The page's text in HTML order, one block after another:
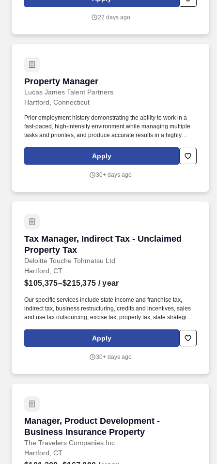
validate seamless integration and utilization of business
22 days ago
Property Manager
Lucas James Talent Partners
Property Manager
Hartford, Connecticut
Prior employment history demonstrating the ability to work in a
fast-paced, high-intensity environment while managing multiple
tasks and priorities, and produce accurate results in a highly
healthcare real estate company providing acquisition,
development, leasing, management and strategy consulting
Apply
30+ days ago
Tax Manager, Indirect Tax - Unclaimed
Property Tax
Deloitte Touche Tohmatsu Ltd
Tax Manager, Indirect Tax - Unclaimed
Hartford, CT
$105,375–$215,375 / year
Our specific services include state income and franchise tax,
indirect tax, business restructuring, credits and incentives, sales
and use tax outsourcing, excise tax, property tax, state strategic
professionals include former state tax auditors and administrators,
industry personnel, tax practitioners, accounting specialists, and
Apply
30+ days ago
Manager, Product Development -
Business Insurance Property
The Travelers Companies Inc
Manager, Product Development - Business
Hartford, CT